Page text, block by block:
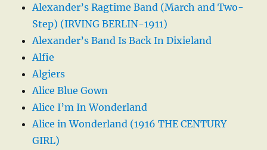
Alexander’s Ragtime Band (March and Two-
Step) (IRVING BERLIN-1911)
Alexander’s Band Is Back In Dixieland
Alfie
Algiers
Alice Blue Gown
Alice I’m In Wonderland
Alice in Wonderland (1916 THE CENTURY
GIRL)